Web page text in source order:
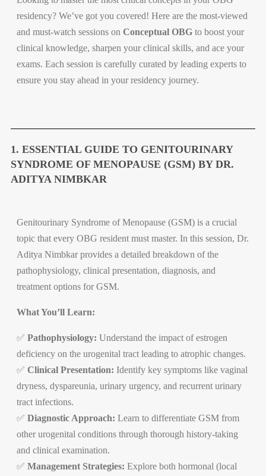
residency? We’ve got you covered! Here are the most-viewed
and must-watch sessions on Conceptual OBG to boost your
clinical knowledge, sharpen your clinical skills, and ace your
exams. Each session is carefully curated by leading experts to
ensure you stay ahead in your residency journey.
1. ESSENTIAL GUIDE TO GENITOURINARY
SYNDROME OF MENOPAUSE (GSM) BY DR.
ADITYA NIMBKAR
Genitourinary Syndrome of Menopause (GSM) is a crucial
topic that every OBG resident must master. In this session, Dr.
Aditya Nimbkar provides a detailed breakdown of the
pathophysiology, clinical presentation, diagnosis, and
treatment options for GSM.
What You’ll Learn:
✅ Pathophysiology: Understand the impact of estrogen
deficiency on the urogenital tract leading to atrophic changes.
✅ Clinical Presentation: Identify key symptoms like vaginal
dryness, dyspareunia, urinary urgency, and recurrent urinary
tract infections.
✅ Diagnostic Approach: Learn to differentiate GSM from
other urogenital conditions through thorough history-taking
and clinical examination.
✅ Management Strategies: Explore both hormonal (local